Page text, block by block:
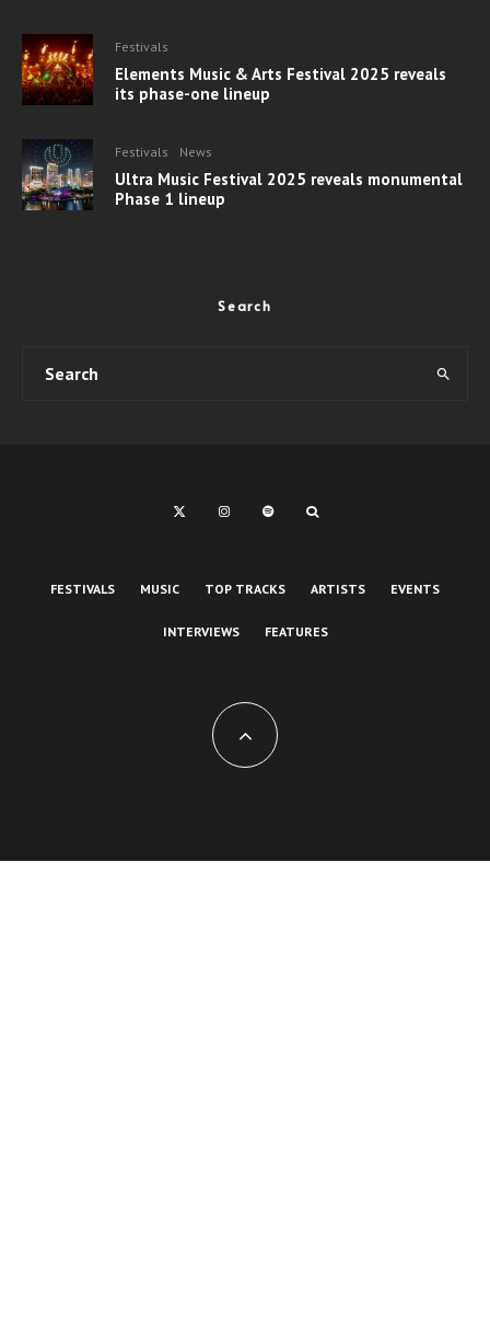
Festivals
Elements Music & Arts Festival 2025 reveals
its phase-one lineup
Festivals News
Ultra Music Festival 2025 reveals monumental
Phase 1 lineup
Search
FESTIVALS MUSIC TOP TRACKS ARTISTS EVENTS
INTERVIEWS FEATURES